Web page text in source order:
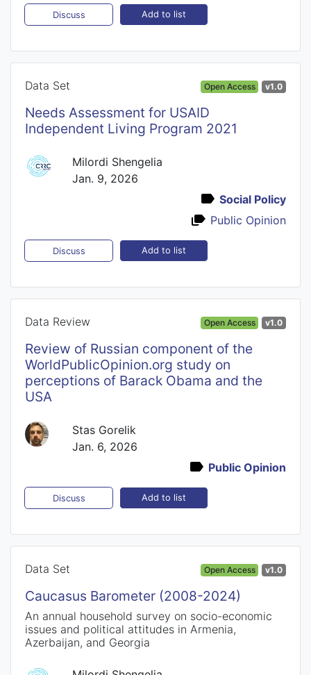
Discuss Add to list
Data Set Open Access v1.0
Needs Assessment for USAID
Independent Living Program 2021
Milordi Shengelia
Jan. 9, 2026
Social Policy
Public Opinion
Discuss Add to list
Data Review Open Access v1.0
Review of Russian component of the
WorldPublicOpinion.org study on
perceptions of Barack Obama and the
USA
Stas Gorelik
Jan. 6, 2026
Public Opinion
Discuss Add to list
Data Set Open Access v1.0
Caucasus Barometer (2008-2024)
An annual household survey on socio-economic
issues and political attitudes in Armenia,
Azerbaijan, and Georgia